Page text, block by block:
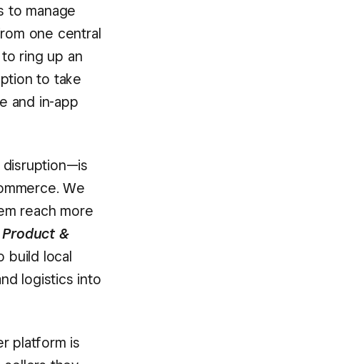
to manage
one central
ring up an
to take
and in-app
disruption—is
We
reach more
Product &
build local
logistics into
platform is